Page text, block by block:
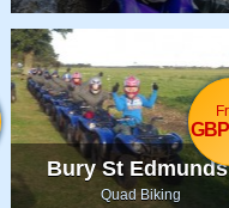
Bury St
Suffolk
Quad Biking